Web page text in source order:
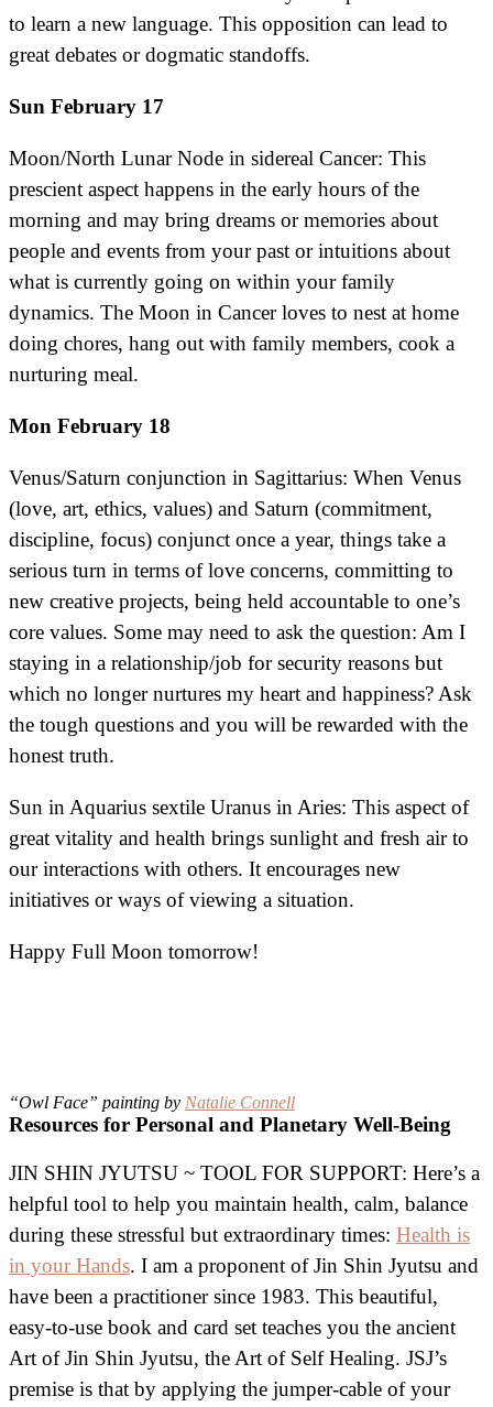
to learn a new language. This opposition can lead to
great debates or dogmatic standoffs.
Sun February 17
Moon/North Lunar Node in sidereal Cancer: This
prescient aspect happens in the early hours of the
morning and may bring dreams or memories about
people and events from your past or intuitions about
what is currently going on within your family
dynamics. The Moon in Cancer loves to nest at home
doing chores, hang out with family members, cook a
nurturing meal.
Mon February 18
Venus/Saturn conjunction in Sagittarius: When Venus
(love, art, ethics, values) and Saturn (commitment,
discipline, focus) conjunct once a year, things take a
serious turn in terms of love concerns, committing to
new creative projects, being held accountable to one’s
core values. Some may need to ask the question: Am I
staying in a relationship/job for security reasons but
which no longer nurtures my heart and happiness? Ask
the tough questions and you will be rewarded with the
honest truth.
Sun in Aquarius sextile Uranus in Aries: This aspect of
great vitality and health brings sunlight and fresh air to
our interactions with others. It encourages new
initiatives or ways of viewing a situation.
Happy Full Moon tomorrow!
“Owl Face” painting by Natalie Connell
Resources for Personal and Planetary Well-Being
JIN SHIN JYUTSU ~ TOOL FOR SUPPORT: Here’s a
helpful tool to help you maintain health, calm, balance
during these stressful but extraordinary times: Health is
in your Hands. I am a proponent of Jin Shin Jyutsu and
have been a practitioner since 1983. This beautiful,
easy-to-use book and card set teaches you the ancient
Art of Jin Shin Jyutsu, the Art of Self Healing. JSJ’s
premise is that by applying the jumper-cable of your